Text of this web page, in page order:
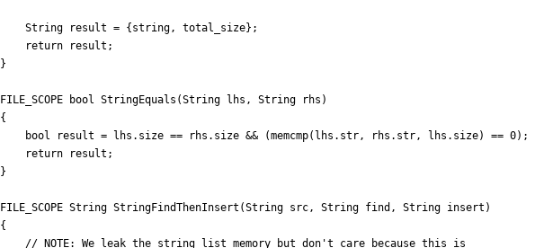
String result = { string, total_size} ;
return
result ;
}
FILE_SCOPE bool StringEquals (String lhs , String rhs )
{
bool
result = lhs . size == rhs . size && (memcmp( lhs . str, rhs . str, lhs . size) == 0) ;
return
result ;
}
FILE_SCOPE String StringFindThenInsert (String src, String find , String insert )
{